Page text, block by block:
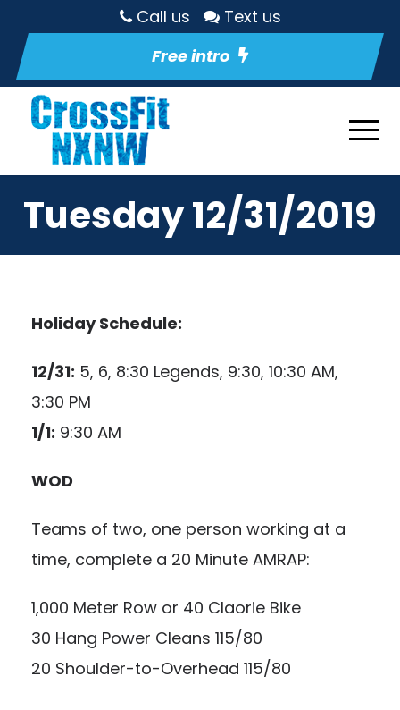
Call us
Text us
Free intro
Tuesday 12/31/2019
Holiday Schedule:
12/31: 5, 6, 8:30 Legends, 9:30, 10:30 AM,
3:30 PM
1/1: 9:30 AM
WOD
Teams of two, one person working at a
time, complete a 20 Minute AMRAP:
1,000 Meter Row or 40 Claorie Bike
30 Hang Power Cleans 115/80
20 Shoulder-to-Overhead 115/80